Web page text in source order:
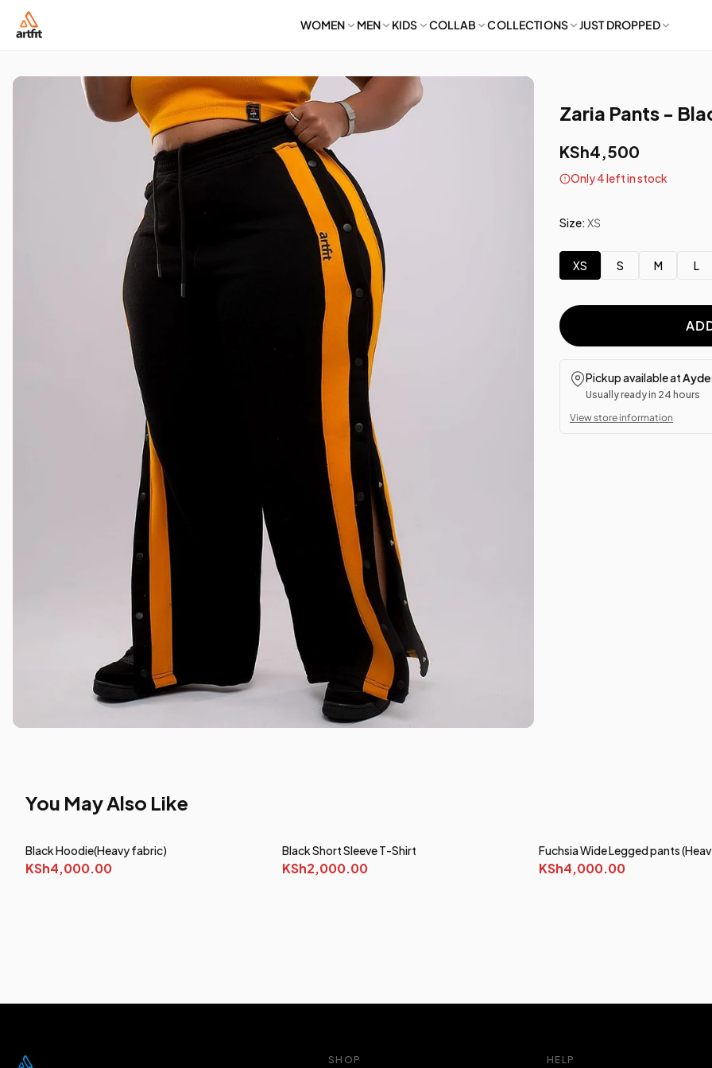
WOMEN MEN KIDS COLLAB COLLECTIONS JUST DROPPED
Zaria Pants -
KSh4,500
Only 4 left in stock
Size: XS
XS S M L
Pickup available at
Usually ready in 24 hours
View store information
You May Also Like
Black Hoodie(Heavy fabric)
KSh4,000.00
Black Short Sleeve T-Shirt
KSh2,000.00
Fuchsia Wide Legged pants
KSh4,000.00
SHOP HELP